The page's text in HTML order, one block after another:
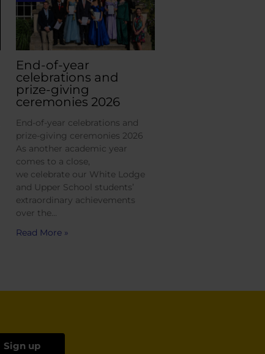
End-of-year
celebrations and
prize-giving
ceremonies 2026
End-of-year celebrations and
prize-giving ceremonies 2026
As another academic year
comes to a close,
we celebrate our White Lodge
and Upper School students’
extraordinary achievements
over the…
Read More »
Sign up